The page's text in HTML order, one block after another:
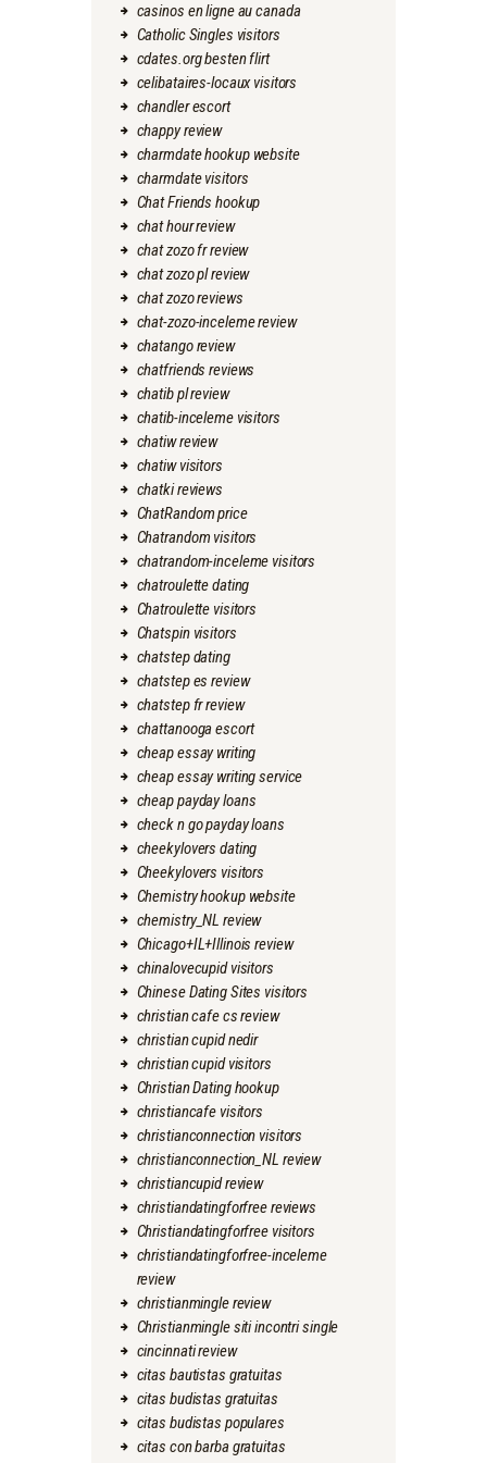
casinos en ligne au canada
Catholic Singles visitors
cdates.org besten flirt
celibataires-locaux visitors
chandler escort
chappy review
charmdate hookup website
charmdate visitors
Chat Friends hookup
chat hour review
chat zozo fr review
chat zozo pl review
chat zozo reviews
chat-zozo-inceleme review
chatango review
chatfriends reviews
chatib pl review
chatib-inceleme visitors
chatiw review
chatiw visitors
chatki reviews
ChatRandom price
Chatrandom visitors
chatrandom-inceleme visitors
chatroulette dating
Chatroulette visitors
Chatspin visitors
chatstep dating
chatstep es review
chatstep fr review
chattanooga escort
cheap essay writing
cheap essay writing service
cheap payday loans
check n go payday loans
cheekylovers dating
Cheekylovers visitors
Chemistry hookup website
chemistry_NL review
Chicago+IL+Illinois review
chinalovecupid visitors
Chinese Dating Sites visitors
christian cafe cs review
christian cupid nedir
christian cupid visitors
Christian Dating hookup
christiancafe visitors
christianconnection visitors
christianconnection_NL review
christiancupid review
christiandatingforfree reviews
Christiandatingforfree visitors
christiandatingforfree-inceleme
review
christianmingle review
Christianmingle siti incontri single
cincinnati review
citas bautistas gratuitas
citas budistas gratuitas
citas budistas populares
citas con barba gratuitas